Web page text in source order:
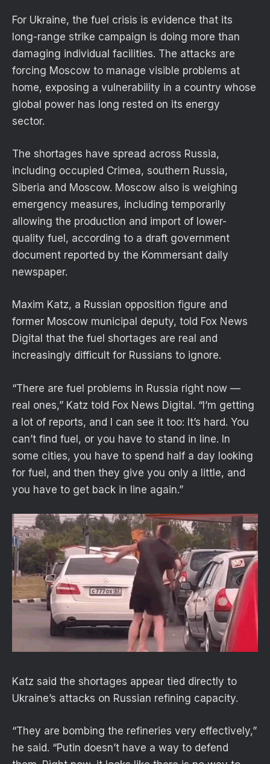
For Ukraine, the fuel crisis is evidence that its
long-range strike campaign is doing more than
damaging individual facilities. The attacks are
forcing Moscow to manage visible problems at
home, exposing a vulnerability in a country whose
global power has long rested on its energy
sector.
The shortages have spread across Russia,
including occupied Crimea, southern Russia,
Siberia and Moscow. Moscow also is weighing
emergency measures, including temporarily
allowing the production and import of lower-
quality fuel, according to a draft government
document reported by the Kommersant daily
newspaper.
Maxim Katz, a Russian opposition figure and
former Moscow municipal deputy, told Fox News
Digital that the fuel shortages are real and
increasingly difficult for Russians to ignore.
“There are fuel problems in Russia right now —
real ones,” Katz told Fox News Digital. “I’m getting
a lot of reports, and I can see it too: It’s hard. You
can’t find fuel, or you have to stand in line. In
some cities, you have to spend half a day looking
for fuel, and then they give you only a little, and
you have to get back in line again.”
Katz said the shortages appear tied directly to
Ukraine’s attacks on Russian refining capacity.
“They are bombing the refineries very effectively,”
he said. “Putin doesn’t have a way to defend